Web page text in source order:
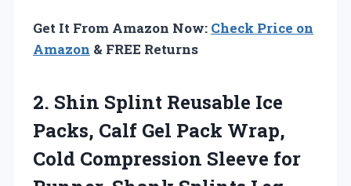
Get It From Amazon Now: Check Price on
Amazon & FREE Returns
2. Shin Splint Reusable Ice
Packs, Calf Gel Pack Wrap,
Cold Compression Sleeve for